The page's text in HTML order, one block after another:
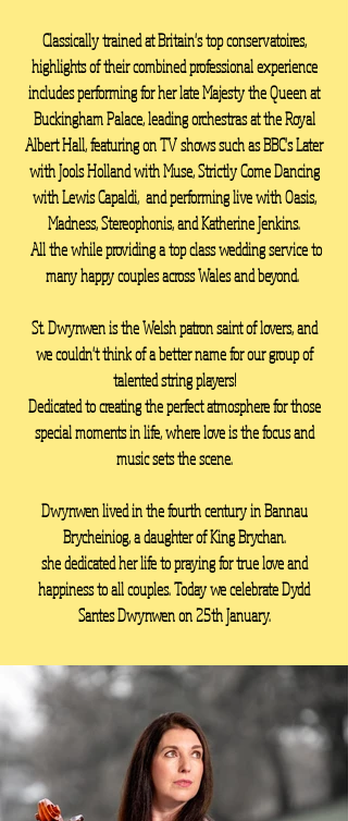
Classically trained at Britain's top conservatoires,
highlights of their combined professional experience
includes performing for her late Majesty the Queen at
Buckingham Palace, leading orchestras at the Royal
Albert Hall, featuring on TV shows such as BBC's Later
with Jools Holland with Muse, Strictly Come Dancing
with Lewis Capaldi, and performing live with Oasis,
Madness, Stereophonis, and Katherine Jenkins.
All the while providing a top class wedding service to
many happy couples across Wales and beyond.
St. Dwynwen is the Welsh patron saint of lovers, and
we couldn't think of a better name for our group of
talented string players!
Dedicated to creating the perfect atmosphere for those
special moments in life, where love is the focus and
music sets the scene.
Dwynwen lived in the fourth century in Bannau
Brycheiniog, a daughter of King Brychan.
she dedicated her life to praying for true love and
happiness to all couples. Today we celebrate Dydd
Santes Dwynwen on 25th January.